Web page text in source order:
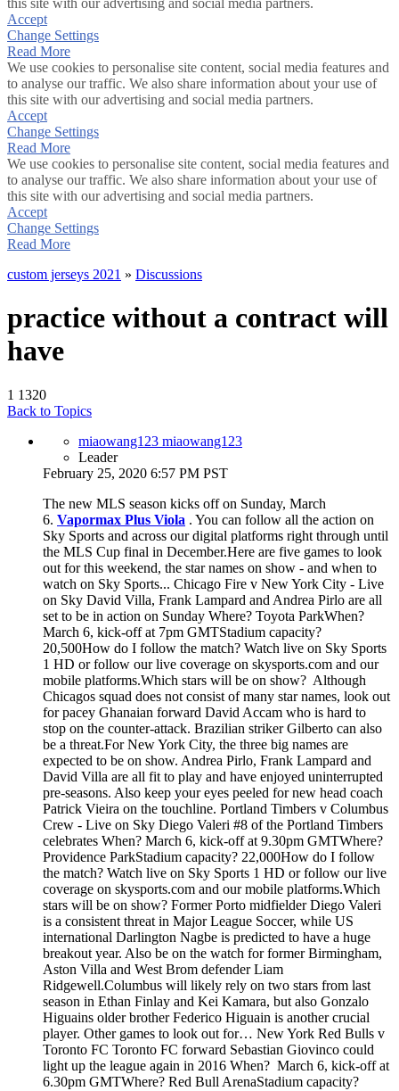
this site with our advertising and social media partners.
Accept
Change Settings
Read More
We use cookies to personalise site content, social media features and
to analyse our traffic. We also share information about your use of
this site with our advertising and social media partners.
Accept
Change Settings
Read More
We use cookies to personalise site content, social media features and
to analyse our traffic. We also share information about your use of
this site with our advertising and social media partners.
Accept
Change Settings
Read More
custom jerseys 2021 » Discussions
practice without a contract will
have
1 1320
Back to Topics
miaowang123 miaowang123
Leader
February 25, 2020 6:57 PM PST
The new MLS season kicks off on Sunday, March
6. Vapormax Plus Viola . You can follow all the action on
Sky Sports and across our digital platforms right through until
the MLS Cup final in December.Here are five games to look
out for this weekend, the star names on show - and when to
watch on Sky Sports... Chicago Fire v New York City - Live
on Sky David Villa, Frank Lampard and Andrea Pirlo are all
set to be in action on Sunday Where? Toyota ParkWhen?
March 6, kick-off at 7pm GMTStadium capacity?
20,500How do I follow the match? Watch live on Sky Sports
1 HD or follow our live coverage on skysports.com and our
mobile platforms.Which stars will be on show? Although
Chicagos squad does not consist of many star names, look out
for pacey Ghanaian forward David Accam who is hard to
stop on the counter-attack. Brazilian striker Gilberto can also
be a threat.For New York City, the three big names are
expected to be on show. Andrea Pirlo, Frank Lampard and
David Villa are all fit to play and have enjoyed uninterrupted
pre-seasons. Also keep your eyes peeled for new head coach
Patrick Vieira on the touchline. Portland Timbers v Columbus
Crew - Live on Sky Diego Valeri #8 of the Portland Timbers
celebrates When? March 6, kick-off at 9.30pm GMTWhere?
Providence ParkStadium capacity? 22,000How do I follow
the match? Watch live on Sky Sports 1 HD or follow our live
coverage on skysports.com and our mobile platforms.Which
stars will be on show? Former Porto midfielder Diego Valeri
is a consistent threat in Major League Soccer, while US
international Darlington Nagbe is predicted to have a huge
breakout year. Also be on the watch for former Birmingham,
Aston Villa and West Brom defender Liam
Ridgewell.Columbus will likely rely on two stars from last
season in Ethan Finlay and Kei Kamara, but also Gonzalo
Higuains older brother Federico Higuain is another crucial
player. Other games to look out for… New York Red Bulls v
Toronto FC Toronto FC forward Sebastian Giovinco could
light up the league again in 2016 When? March 6, kick-off at
6.30pm GMTWhere? Red Bull ArenaStadium capacity?